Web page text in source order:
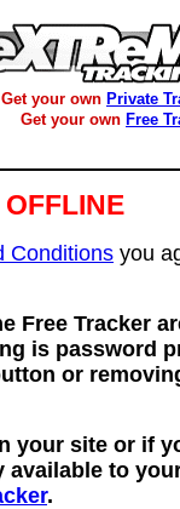
Get your own Private
Get your own Free
Conditions you
Free Tracker
is password
or
your site or if
available to
.